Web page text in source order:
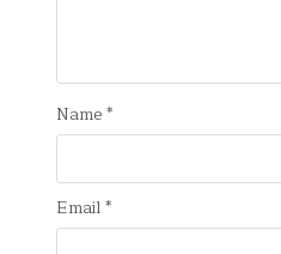
Name*
Email*